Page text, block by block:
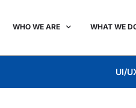
WHO WE ARE WHAT WE
UI/